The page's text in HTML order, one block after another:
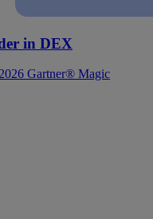
in DEX
Gartner® Magic